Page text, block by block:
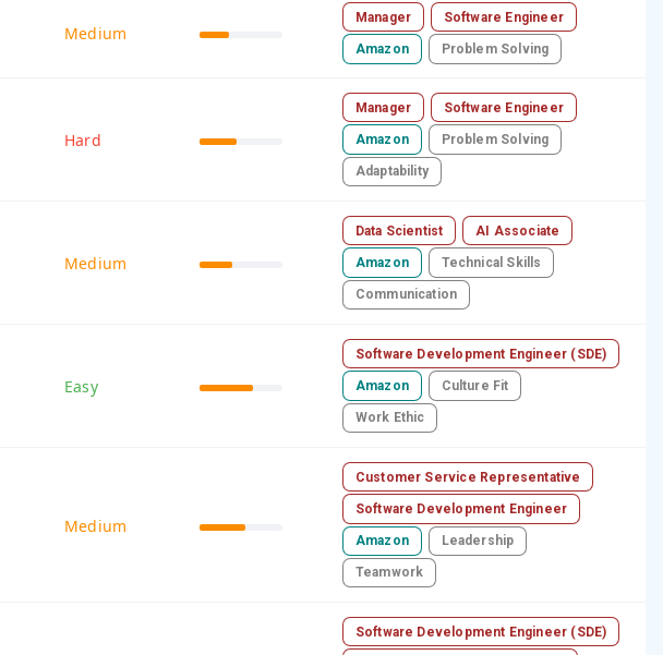
Medium
Manager Software Engineer
Amazon Problem Solving
Hard
Manager Software Engineer
Amazon Problem Solving
Adaptability
Medium
Data Scientist AI Associate
Amazon Technical Skills
Communication
Easy
Software Development Engineer (SDE)
Amazon Culture Fit
Work Ethic
Medium
Customer Service Representative
Software Development Engineer
Amazon Leadership
Teamwork
Software Development Engineer (SDE)